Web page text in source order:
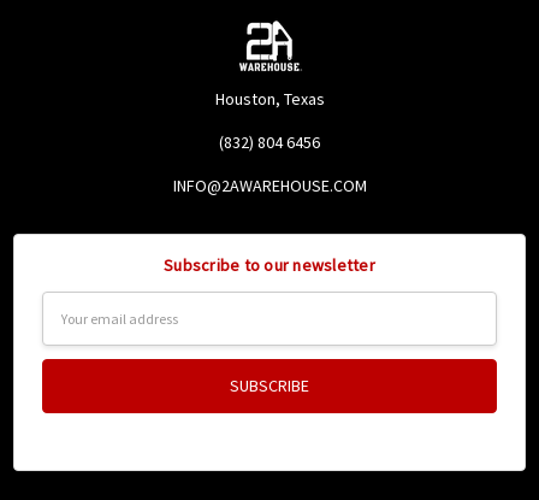
Houston, Texas
(832) 804 6456
INFO@2AWAREHOUSE.COM
Subscribe to our newsletter
Address